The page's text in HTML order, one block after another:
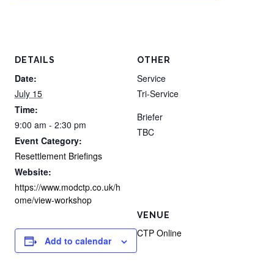
DETAILS
Date:
July 15
Time:
9:00 am - 2:30 pm
Event Category:
Resettlement Briefings
Website:
https://www.modctp.co.uk/h
ome/view-workshop
OTHER
Service
Tri-Service
Briefer
TBC
VENUE
CTP Online
Add to calendar